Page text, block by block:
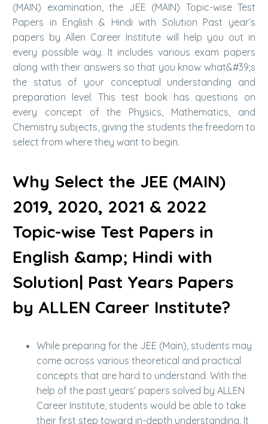
(MAIN) examination, the JEE (MAIN) Topic-wise Test
Papers in English & Hindi with Solution Past year’s
papers by Allen Career Institute will help you out in
every possible way. It includes various exam papers
along with their answers so that you know what&#39;s
the status of your conceptual understanding and
preparation level. This test book has questions on
every concept of the Physics, Mathematics, and
Chemistry subjects, giving the students the freedom to
select from where they want to begin.
Why Select the JEE (MAIN)
2019, 2020, 2021 & 2022
Topic-wise Test Papers in
English &amp; Hindi with
Solution| Past Years Papers
by ALLEN Career Institute?
While preparing for the JEE (Main), students may
come across various theoretical and practical
concepts that are hard to understand. With the
help of the past years’ papers solved by ALLEN
Career Institute, students would be able to take
their first step toward in-depth understanding. It